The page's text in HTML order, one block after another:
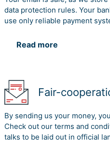
data protection rules. Your
use only reliable payment
Read more
Fair-
By sending us your money,
Check out our terms and
talks to be laid out in official